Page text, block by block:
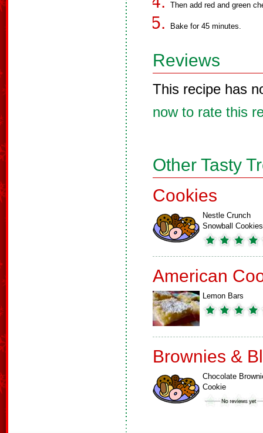
Then add red and green
Bake for 45 minutes.
Reviews
This recipe has
now to rate this
Other Tasty
Cookies
Nestle Crunch
Snowball Cookies
American
Lemon Bars
Brownies &
Chocolate
Cookie